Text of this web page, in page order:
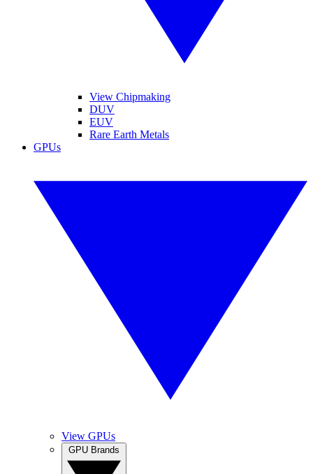
View Chipmaking
DUV
EUV
Rare Earth Metals
GPUs
View GPUs